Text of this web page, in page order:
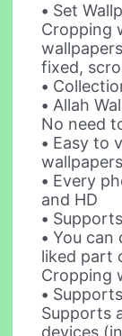
• Set
Cropping
fixed,
•
• Allah
No need
• Easy to
• Every
and HD
•
• You can
liked part
Cropping
•
Supports
devices